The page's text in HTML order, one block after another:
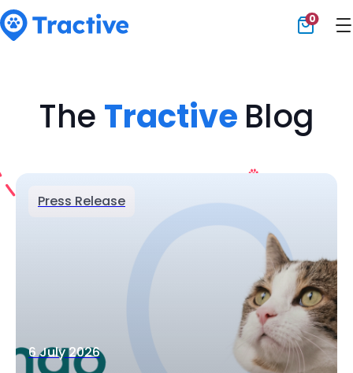
0
The Tractive Blog
Press Release
6 July 2026